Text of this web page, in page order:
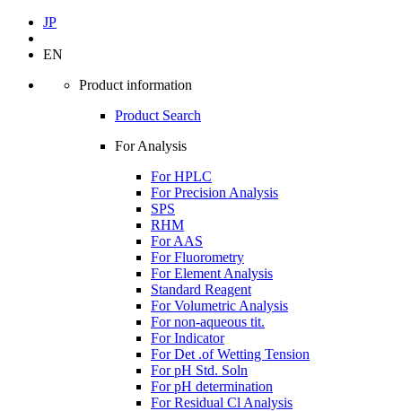
JP
EN
Product information
Product Search
For Analysis
For HPLC
For Precision Analysis
SPS
RHM
For AAS
For Fluorometry
For Element Analysis
Standard Reagent
For Volumetric Analysis
For non-aqueous tit.
For Indicator
For Det .of Wetting Tension
For pH Std. Soln
For pH determination
For Residual Cl Analysis